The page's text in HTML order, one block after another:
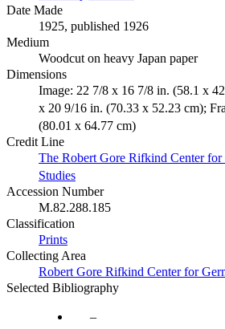
Date Made
1925, published 1926
Medium
Woodcut on heavy Japan paper
Dimensions
Image: 22 7/8 x 16 7/8 in. (58.1 x
x 20 9/16 in. (70.33 x 52.23 cm);
(80.01 x 64.77 cm)
Credit Line
The Robert Gore Rifkind Center for
Studies
Accession Number
M.82.288.185
Classification
Prints
Collecting Area
Robert Gore Rifkind Center for
Selected Bibliography